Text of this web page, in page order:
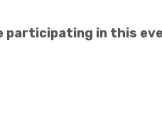
participating in this